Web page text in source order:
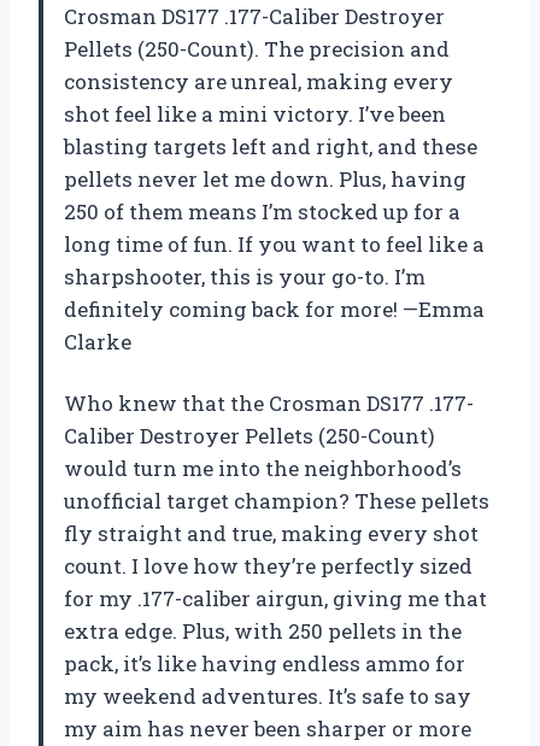
Crosman DS177 .177-Caliber Destroyer
Pellets (250-Count). The precision and
consistency are unreal, making every
shot feel like a mini victory. I’ve been
blasting targets left and right, and these
pellets never let me down. Plus, having
250 of them means I’m stocked up for a
long time of fun. If you want to feel like a
sharpshooter, this is your go-to. I’m
definitely coming back for more! —Emma
Clarke
Who knew that the Crosman DS177 .177-
Caliber Destroyer Pellets (250-Count)
would turn me into the neighborhood’s
unofficial target champion? These pellets
fly straight and true, making every shot
count. I love how they’re perfectly sized
for my .177-caliber airgun, giving me that
extra edge. Plus, with 250 pellets in the
pack, it’s like having endless ammo for
my weekend adventures. It’s safe to say
my aim has never been sharper or more